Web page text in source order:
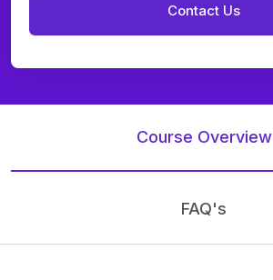
Course Overview
FAQ's